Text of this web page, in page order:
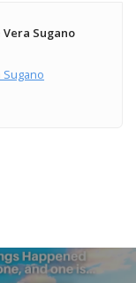
Vera Sugano
Sugano